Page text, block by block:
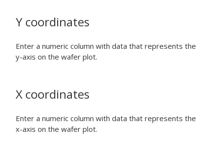
Y coordinates
Enter a numeric column with data that represents the
y-axis on the wafer plot.
X coordinates
Enter a numeric column with data that represents the
x-axis on the wafer plot.